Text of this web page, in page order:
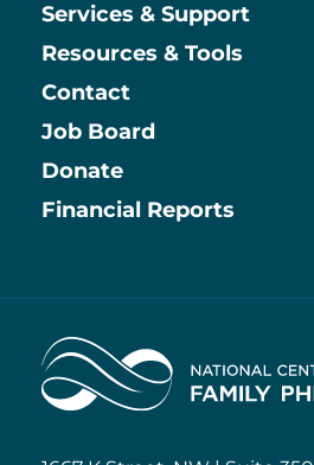
Services & Support
Resources & Tools
Contact
Information
Job Board
Donate
Financial Reports
Home